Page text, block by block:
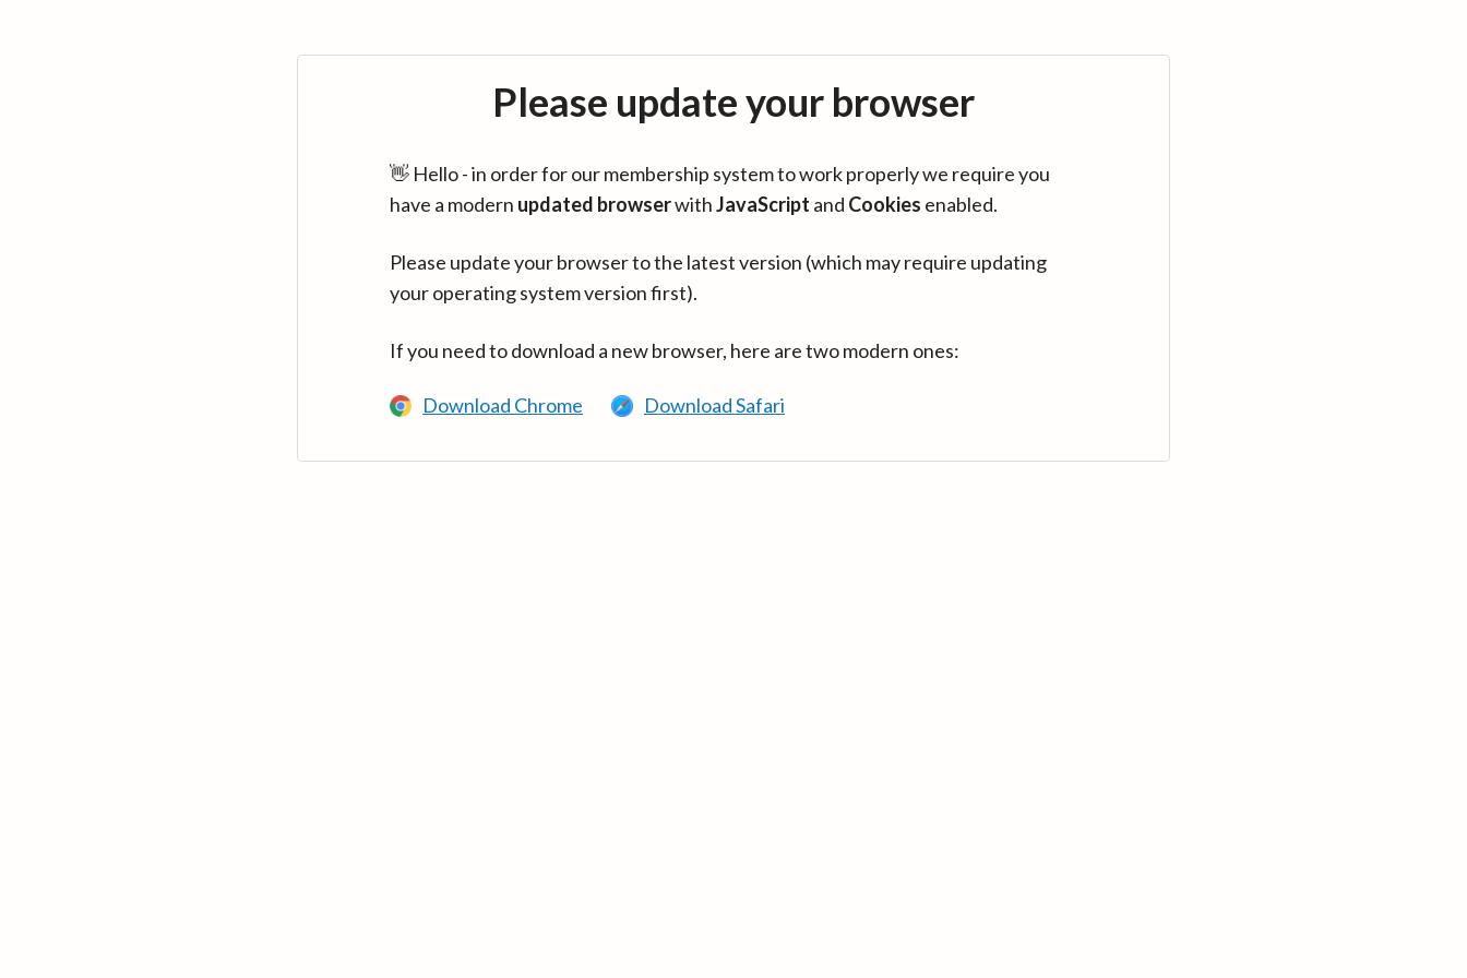
Please update your browser
👋 Hello - in order for our membership system to work properly we require you
have a modern updated browserwithJavaScript and Cookies enabled.
Please update your browser to the latest version (which may require updating
your operating system version first).
If you need to download a new browser, here are two modern ones:
Download Chrome Download Safari